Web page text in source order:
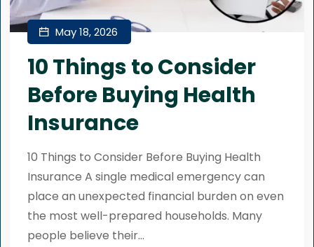
May 18, 2026
10 Things to Consider
Before Buying Health
Insurance
10 Things to Consider Before Buying Health
Insurance A single medical emergency can
place an unexpected financial burden on even
the most well-prepared households. Many
people believe their...